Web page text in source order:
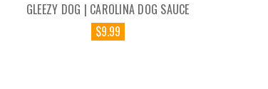
GLEEZY DOG | CAROLINA DOG SAUCE
$9.99